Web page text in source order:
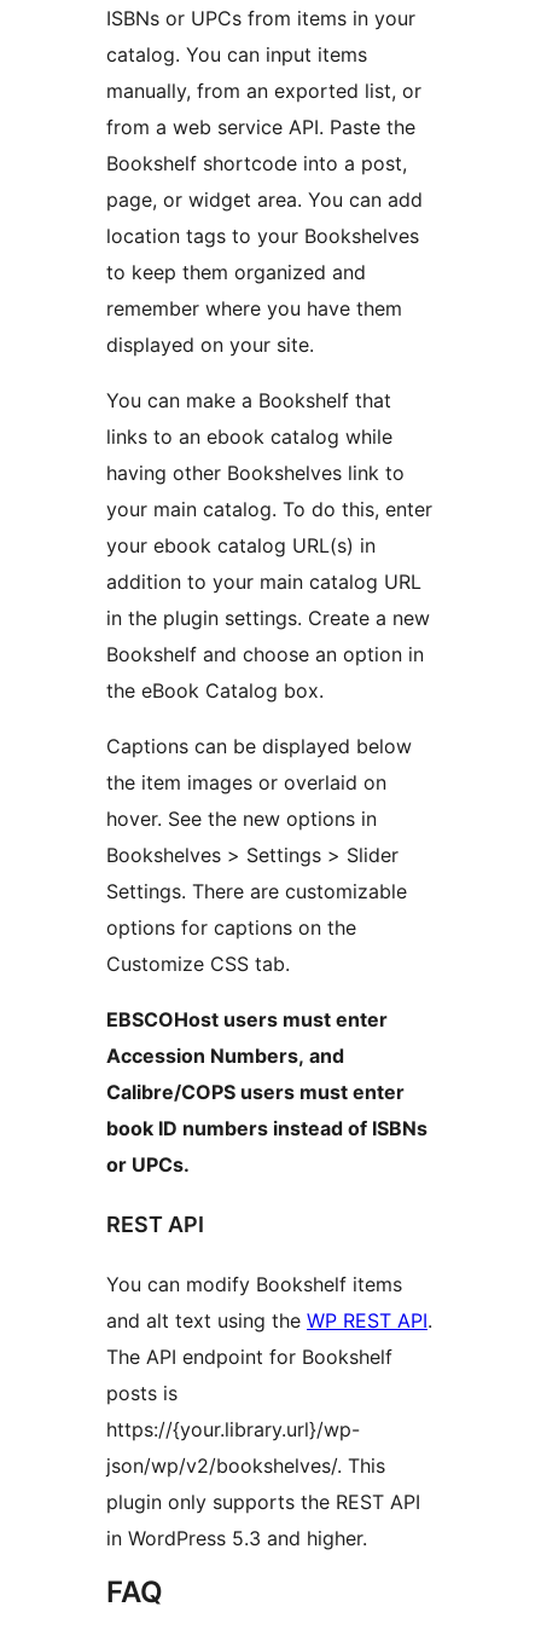
ISBNs or UPCs from items in your
catalog. You can input items
manually, from an exported list, or
from a web service API. Paste the
Bookshelf shortcode into a post,
page, or widget area. You can add
location tags to your Bookshelves
to keep them organized and
remember where you have them
displayed on your site.
You can make a Bookshelf that
links to an ebook catalog while
having other Bookshelves link to
your main catalog. To do this, enter
your ebook catalog URL(s) in
addition to your main catalog URL
in the plugin settings. Create a new
Bookshelf and choose an option in
the eBook Catalog box.
Captions can be displayed below
the item images or overlaid on
hover. See the new options in
Bookshelves > Settings > Slider
Settings. There are customizable
options for captions on the
Customize CSS tab.
EBSCOHost users must enter
Accession Numbers, and
Calibre/COPS users must enter
book ID numbers instead of ISBNs
or UPCs.
REST API
You can modify Bookshelf items
and alt text using the WP REST API.
The API endpoint for Bookshelf
posts is
https://{your.library.url}/wp-
json/wp/v2/bookshelves/. This
plugin only supports the REST API
in WordPress 5.3 and higher.
FAQ